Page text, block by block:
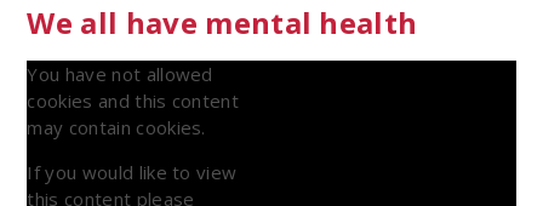
We all have mental health
You have not allowed
cookies and this content
may contain cookies.
If you would like to view
this content please